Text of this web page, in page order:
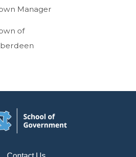
Manager
of